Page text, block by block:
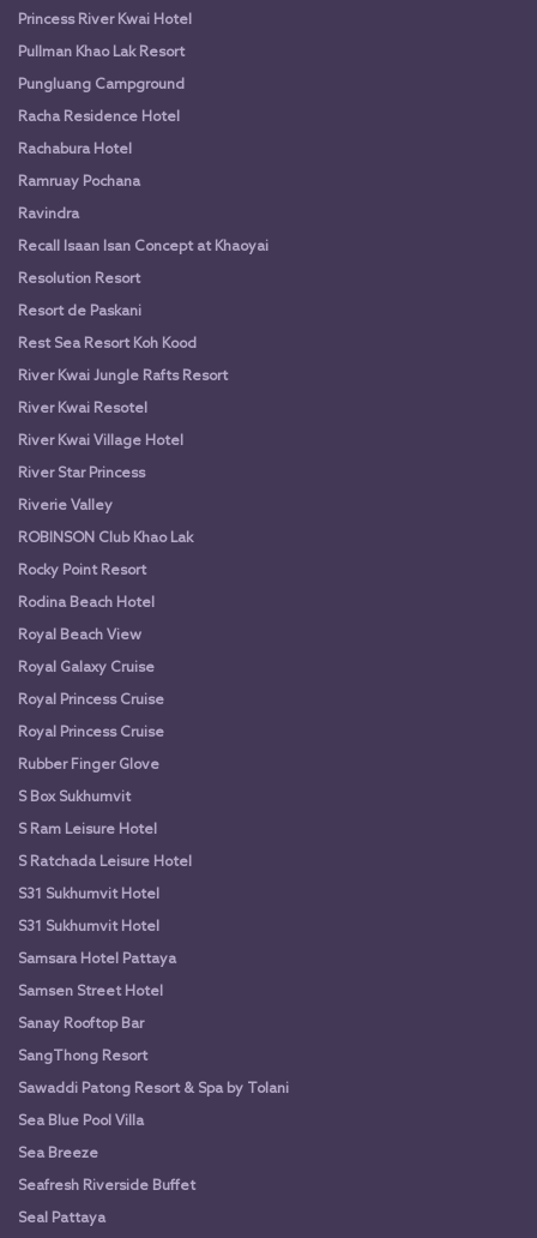
Princess River Kwai Hotel
Pullman Khao Lak Resort
Pungluang Campground
Racha Residence Hotel
Rachabura Hotel
Ramruay Pochana
Ravindra
Recall Isaan Isan Concept at Khaoyai
Resolution Resort
Resort de Paskani
Rest Sea Resort Koh Kood
River Kwai Jungle Rafts Resort
River Kwai Resotel
River Kwai Village Hotel
River Star Princess
Riverie Valley
ROBINSON Club Khao Lak
Rocky Point Resort
Rodina Beach Hotel
Royal Beach View
Royal Galaxy Cruise
Royal Princess Cruise
Royal Princess Cruise
Rubber Finger Glove
S Box Sukhumvit
S Ram Leisure Hotel
S Ratchada Leisure Hotel
S31 Sukhumvit Hotel
S31 Sukhumvit Hotel
Samsara Hotel Pattaya
Samsen Street Hotel
Sanay Rooftop Bar
SangThong Resort
Sawaddi Patong Resort & Spa by Tolani
Sea Blue Pool Villa
Sea Breeze
Seafresh Riverside Buffet
Seal Pattaya